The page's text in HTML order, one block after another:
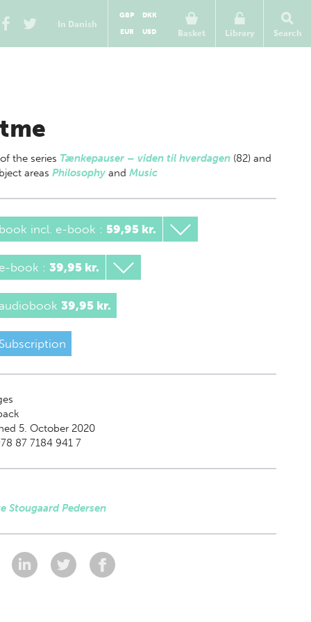
In Danish
Basket
GBP
DKK
EUR
USD Library Search
the series Tænkepauser – viden til hverdagen (82) and
areas Philosophyand Music
incl. e-book : 59,95 kr.
book : 39,95 kr.
39,95 kr.
5. October 2020
87 7184 941 7
Stougaard Pedersen